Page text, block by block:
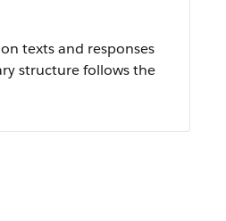
texts and responses
structure follows the